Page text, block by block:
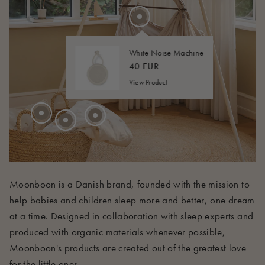
Moonboon is a Danish brand, founded with the mission to
help babies and children sleep more and better, one dream
at a time. Designed in collaboration with sleep experts and
produced with organic materials whenever possible,
Moonboon's products are created out of the greatest love
210 EUR
White Noise Machine
40 EUR
View Product
45 EUR
FROM 40 EUR
275 EUR